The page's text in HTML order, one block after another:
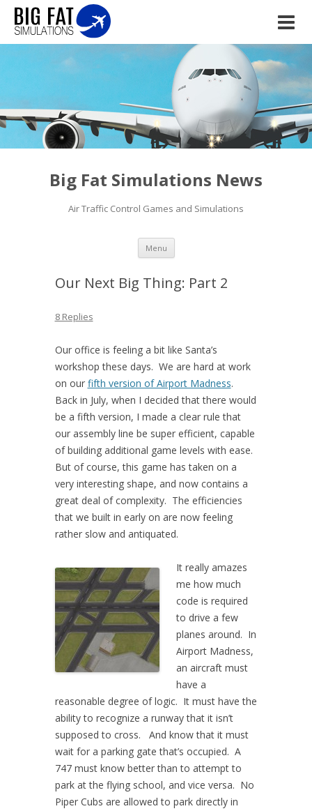
Big Fat Simulations News
Air Traffic Control Games and Simulations
Menu Skip to content
Our Next Big Thing: Part 2
8 Replies
Our office is feeling a bit like Santa’s
workshop these days. We are hard at work
on our fifth version of Airport Madness.
Back in July, when I decided that there would
be a fifth version, I made a clear rule that
our assembly line be super efficient, capable
of building additional game levels with ease.
But of course, this game has taken on a
very interesting shape, and now contains a
great deal of complexity. The efficiencies
that we built in early on are now feeling
rather slow and antiquated.
It really amazes
me how much
code is required
to drive a few
planes around. In
Airport Madness,
an aircraft must
have a
reasonable degree of logic. It must have the
ability to recognize a runway that it isn’t
supposed to cross. And know that it must
wait for a parking gate that’s occupied. A
747 must know better than to attempt to
park at the flying school, and vice versa. No
Piper Cubs are allowed to park directly in